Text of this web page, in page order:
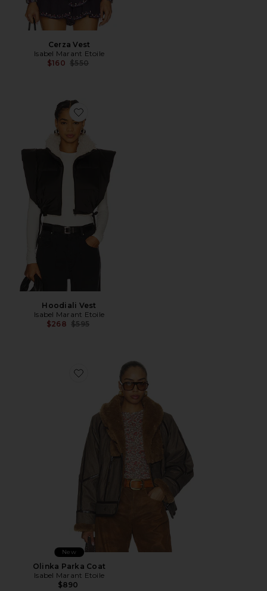
Cerza Vest
Isabel Marant Etoile
$160 Previous price:
$550
Favorite Hoodiali Vest
Hoodiali Vest
Isabel Marant Etoile
$268 Previous price:
$595
Favorite Olinka Parka Coat
New
Olinka Parka Coat
Isabel Marant Etoile
$890